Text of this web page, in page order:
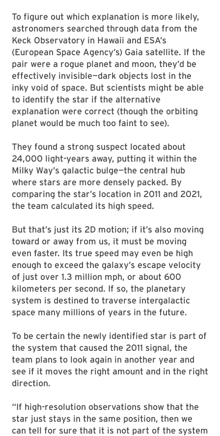
To figure out which explanation is more likely,
astronomers searched through data from the
Keck Observatory in Hawaii and ESA’s
(European Space Agency’s) Gaia satellite. If the
pair were a rogue planet and moon, they’d be
effectively invisible—dark objects lost in the
inky void of space. But scientists might be able
to identify the star if the alternative
explanation were correct (though the orbiting
planet would be much too faint to see).
They found a strong suspect located about
24,000 light-years away, putting it within the
Milky Way’s galactic bulge—the central hub
where stars are more densely packed. By
comparing the star’s location in 2011 and 2021,
the team calculated its high speed.
But that’s just its 2D motion; if it’s also moving
toward or away from us, it must be moving
even faster. Its true speed may even be high
enough to exceed the galaxy’s escape velocity
of just over 1.3 million mph, or about 600
kilometers per second. If so, the planetary
system is destined to traverse intergalactic
space many millions of years in the future.
To be certain the newly identified star is part of
the system that caused the 2011 signal, the
team plans to look again in another year and
see if it moves the right amount and in the right
direction.
“If high-resolution observations show that the
star just stays in the same position, then we
can tell for sure that it is not part of the system